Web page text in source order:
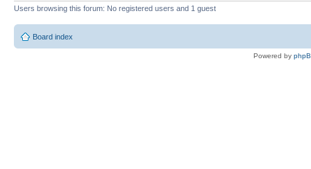
Users browsing this forum: No registered users and 1 guest
Board index
Powered by